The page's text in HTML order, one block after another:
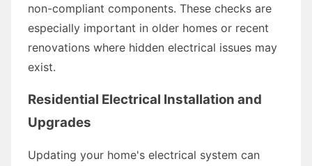
non-compliant components. These checks are
especially important in older homes or recent
renovations where hidden electrical issues may
exist.
Residential Electrical Installation and
Upgrades
Updating your home's electrical system can